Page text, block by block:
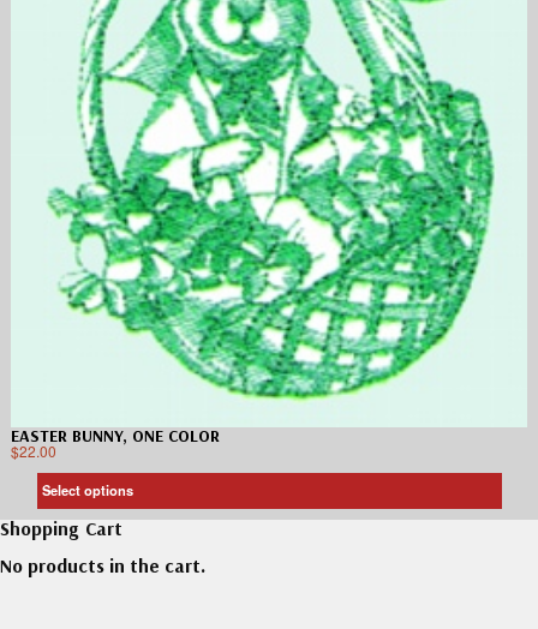
EASTER BUNNY, ONE COLOR
$22.00
Select options
Shopping Cart
No products in the cart.